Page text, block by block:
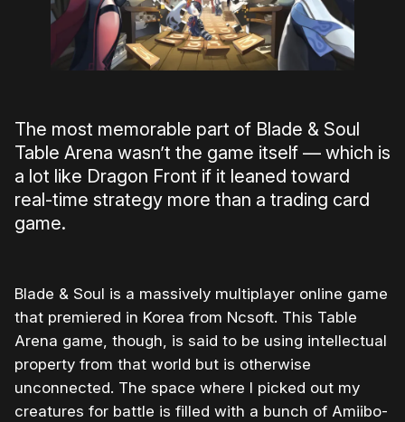
The most memorable part of Blade & Soul
Table Arena wasn’t the game itself — which is
a lot like Dragon Front if it leaned toward
real-time strategy more than a trading card
game.
Blade & Soul is a massively multiplayer online game
that premiered in Korea from Ncsoft. This Table
Arena game, though, is said to be using intellectual
property from that world but is otherwise
unconnected. The space where I picked out my
creatures for battle is filled with a bunch of Amiibo-